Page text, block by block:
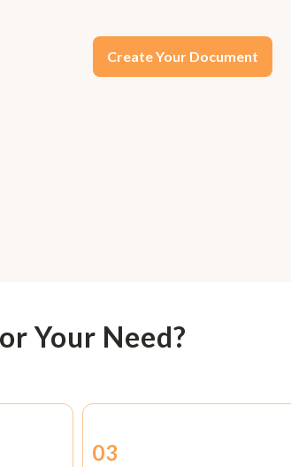
Create Your Document
Your Need?
03